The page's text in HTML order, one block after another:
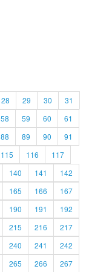
28 29 30
31
58 59 60
61
88 89 90
91
115 116
117
140 141
142
165 166
167
190 191
192
215 216
217
240 241
242
265 266 267